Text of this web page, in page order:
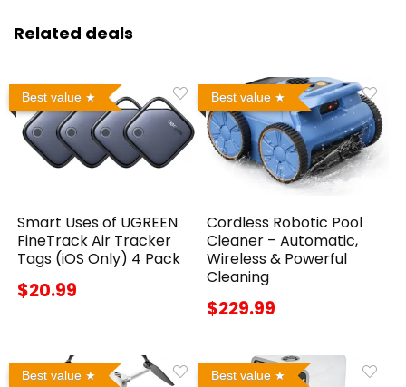
Related deals
Best value
Smart Uses of UGREEN
FineTrack Air Tracker
Tags (iOS Only) 4 Pack
$20.99
Best value
Cordless Robotic Pool
Cleaner – Automatic,
Wireless & Powerful
Cleaning
$229.99
Best value Best value